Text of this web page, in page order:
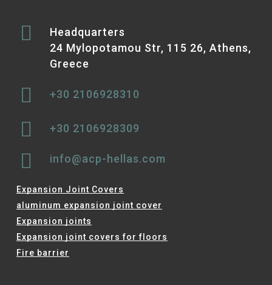
Headquarters
24 Mylopotamou Str, 115 26, Athens,
Greece
+30 2106928310
+30 2106928309
info@acp-hellas.com
Expansion Joint Covers
aluminum expansion joint cover
Expansion joints
Expansion joint covers for floors
Fire barrier